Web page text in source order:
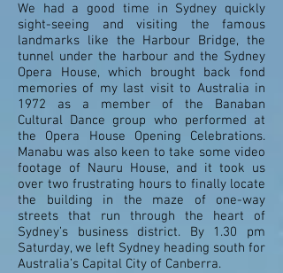
We had a good time in Sydney quickly
sight-seeing and visiting the famous
landmarks like the Harbour Bridge, the
tunnel under the harbour and the Sydney
Opera House, which brought back fond
memories of my last visit to Australia in
1972 as a member of the Banaban
Cultural Dance group who performed at
the Opera House Opening Celebrations.
Manabu was also keen to take some video
footage of Nauru House, and it took us
over two frustrating hours to finally locate
the building in the maze of one-way
streets that run through the heart of
Sydney’s business district. By 1.30 pm
Saturday, we left Sydney heading south for
Australia’s Capital City of Canberra.